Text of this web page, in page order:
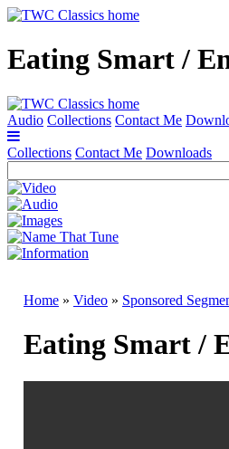
Eating Smart /
Audio Collections Contact Me
Collections Contact Me Downloads
Home » Video » Sponsored
Eating Smart /